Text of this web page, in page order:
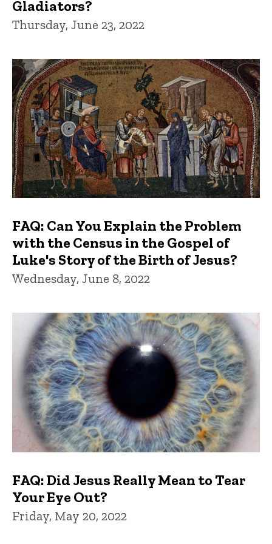
Gladiators?
Thursday, June 23, 2022
FAQ: Can You Explain the Problem
with the Census in the Gospel of
Luke's Story of the Birth of Jesus?
Wednesday, June 8, 2022
FAQ: Did Jesus Really Mean to Tear
Your Eye Out?
Friday, May 20, 2022